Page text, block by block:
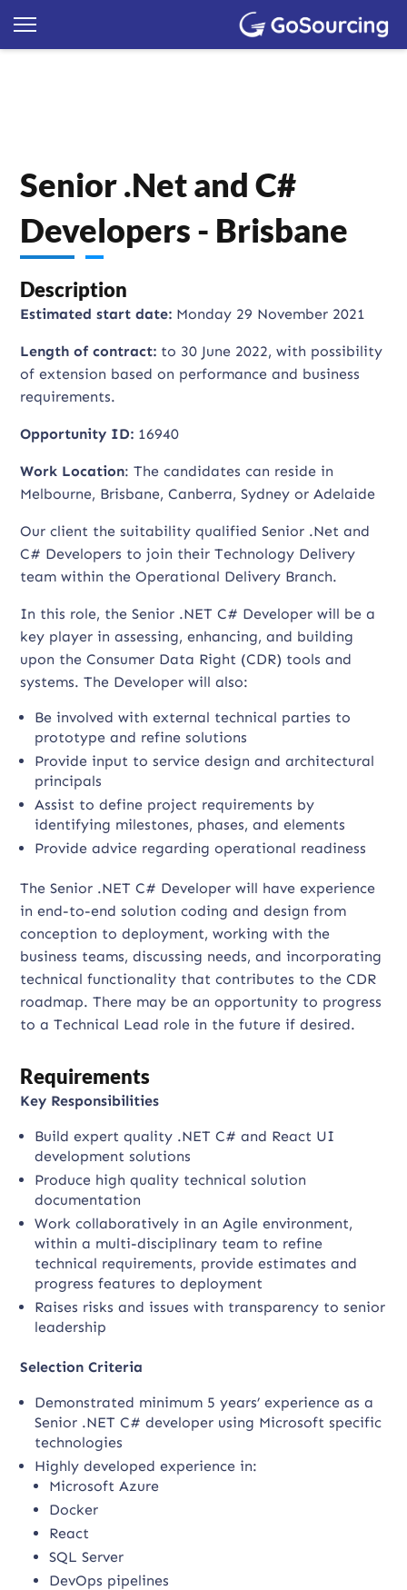
Senior .Net and C#
Developers - Brisbane
Description
Estimated start date: Monday 29 November 2021
Length of contract: to 30 June 2022, with possibility
of extension based on performance and business
requirements.
Opportunity ID: 16940
Work Location: The candidates can reside in
Melbourne, Brisbane, Canberra, Sydney or Adelaide
Our client the suitability qualified Senior .Net and
C# Developers to join their Technology Delivery
team within the Operational Delivery Branch.
In this role, the Senior .NET C# Developer will be a
key player in assessing, enhancing, and building
upon the Consumer Data Right (CDR) tools and
systems. The Developer will also:
Be involved with external technical parties to
prototype and refine solutions
Provide input to service design and architectural
principals
Assist to define project requirements by
identifying milestones, phases, and elements
Provide advice regarding operational readiness
The Senior .NET C# Developer will have experience
in end-to-end solution coding and design from
conception to deployment, working with the
business teams, discussing needs, and incorporating
technical functionality that contributes to the CDR
roadmap. There may be an opportunity to progress
to a Technical Lead role in the future if desired.
Requirements
Key Responsibilities
Build expert quality .NET C# and React UI
development solutions
Produce high quality technical solution
documentation
Work collaboratively in an Agile environment,
within a multi-disciplinary team to refine
technical requirements, provide estimates and
progress features to deployment
Raises risks and issues with transparency to senior
leadership
Selection Criteria
Demonstrated minimum 5 years’ experience as a
Senior .NET C# developer using Microsoft specific
technologies
Highly developed experience in:
Microsoft Azure
Docker
React
SQL Server
DevOps pipelines